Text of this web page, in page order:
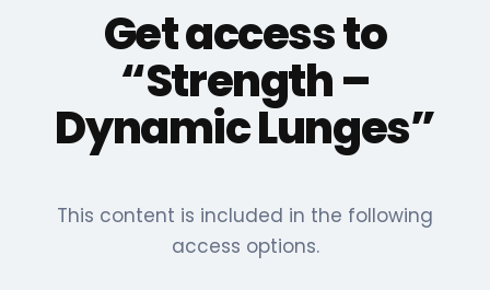
Get access to
“Strength –
Dynamic Lunges”
This content is included in the following
access options.